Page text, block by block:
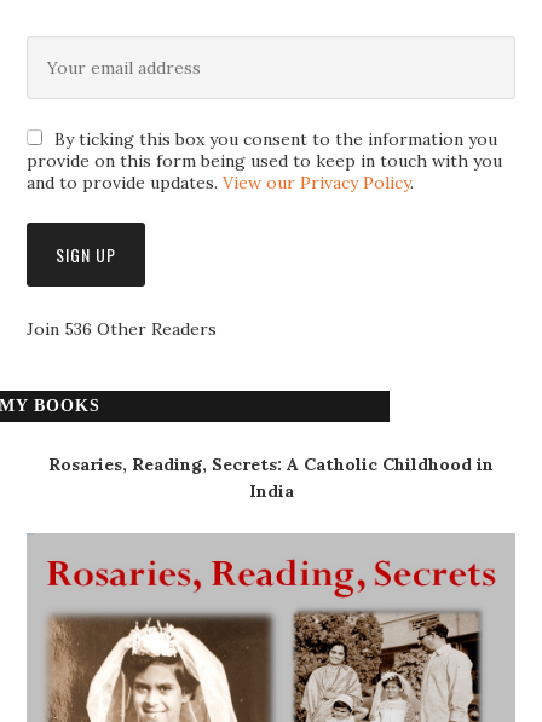
By ticking this box you consent to the information you
provide on this form being used to keep in touch with you
and to provide updates.View our Privacy Policy.
Join 536 Other Readers
MY BOOKS
Rosaries, Reading, Secrets: A Catholic Childhood in
India